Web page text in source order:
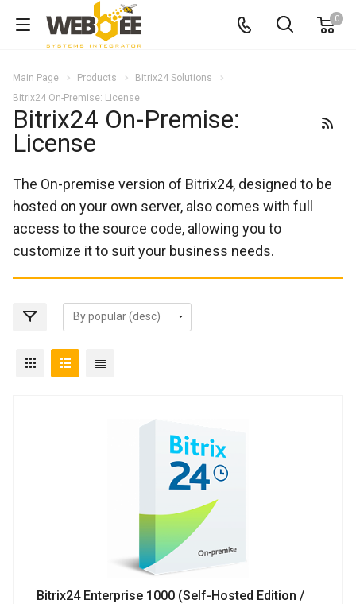
0
Main Page Products
Bitrix24 Solutions
Bitrix24 On-Premise: License
Bitrix24 On-Premise:
License
The On-premise version of Bitrix24, designed to be
hosted on your own server, also comes with full
access to the source code, allowing you to
customize it to suit your business needs.
Bitrix24 Enterprise 1000 (Self-Hosted Edition /